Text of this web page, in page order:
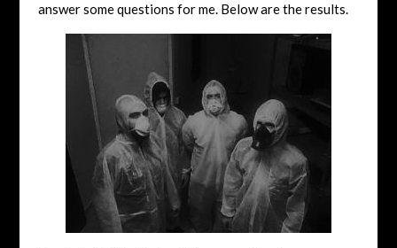
answer some questions for me. Below are the results.